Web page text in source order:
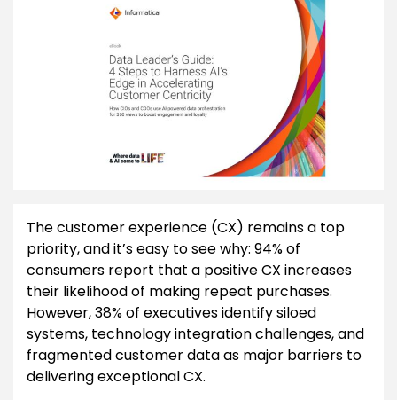
The customer experience (CX) remains a top
priority, and it’s easy to see why: 94% of
consumers report that a positive CX increases
their likelihood of making repeat purchases.
However, 38% of executives identify siloed
systems, technology integration challenges, and
fragmented customer data as major barriers to
delivering exceptional CX.